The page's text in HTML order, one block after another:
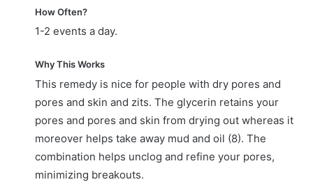
How Often?
1-2 events a day.
Why This Works
This remedy is nice for people with dry pores and
pores and skin and zits. The glycerin retains your
pores and pores and skin from drying out whereas it
moreover helps take away mud and oil (8). The
combination helps unclog and refine your pores,
minimizing breakouts.